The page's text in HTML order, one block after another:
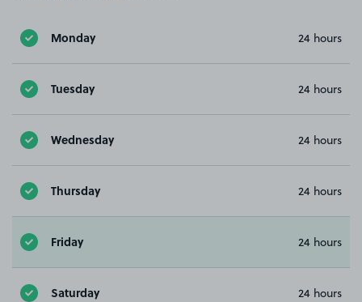
Monday 24 hours
Tuesday 24 hours
Wednesday 24 hours
Thursday 24 hours
Friday 24 hours
Saturday 24 hours